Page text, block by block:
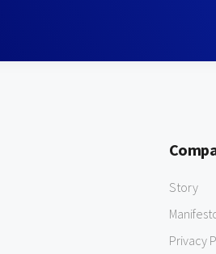
Story
Privacy